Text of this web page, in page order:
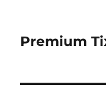
Premium